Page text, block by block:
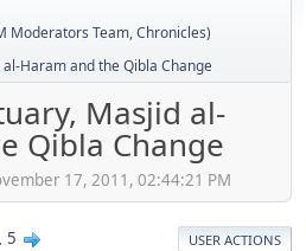
Moderators Team,Chronicles)
Haram and the Qibla Change
Masjid al-
Qibla Change
17, 2011, 02:44:21 PM
5 USER ACTIONS